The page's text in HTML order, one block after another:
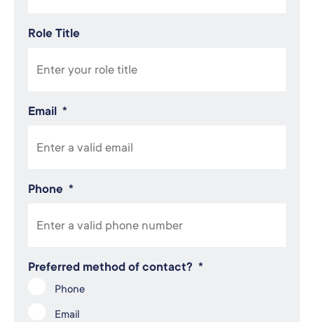
Role Title
Email *
Phone *
Preferred method of contact? *
Phone
Email